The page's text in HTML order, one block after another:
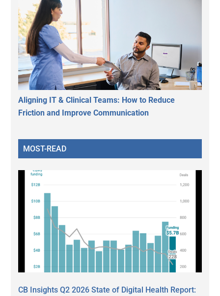
Aligning IT & Clinical Teams: How to Reduce
Friction and Improve Communication
MOST-READ
CB Insights Q2 2026 State of Digital Health Report: